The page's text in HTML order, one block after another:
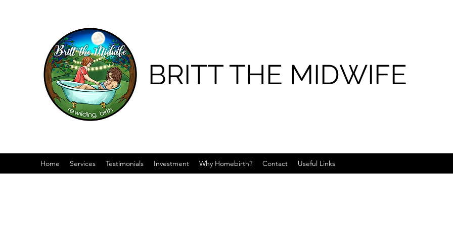
BRITT THE MIDWIFE
Home Services Testimonials Investment Why Homebirth? Contact Useful Links